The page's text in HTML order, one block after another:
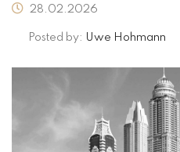
28.02.2026
Posted by: Uwe Hohmann